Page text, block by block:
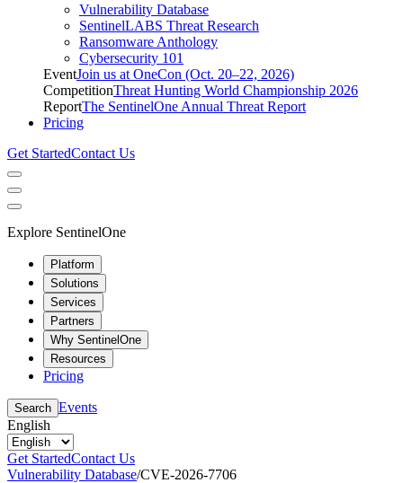
Vulnerability Database
SentinelLABS Threat Research
Ransomware Anthology
Cybersecurity 101
EventJoin us at OneCon (Oct. 20–22, 2026)
CompetitionThreat Hunting World Championship 2026
ReportThe SentinelOne Annual Threat Report
Pricing
Get StartedContact Us
Explore SentinelOne
Platform
Solutions
Services
Partners
Why SentinelOne
Resources
Pricing
Search Events
English
Get StartedContact Us
Vulnerability Database/CVE-2026-7706